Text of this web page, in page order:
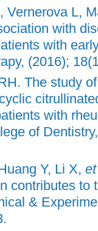
Vernerova L,
with
with
(2016);
The study
with
of
Y, Li X,
contributes to
&